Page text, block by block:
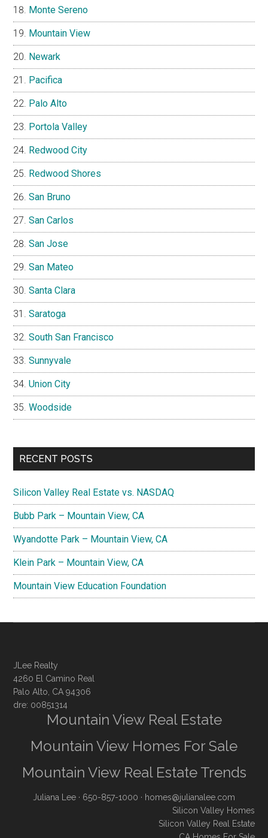
Monte Sereno
Mountain View
Newark
Pacifica
Palo Alto
Portola Valley
Redwood City
Redwood Shores
San Bruno
San Carlos
San Jose
San Mateo
Santa Clara
Saratoga
South San Francisco
Sunnyvale
Union City
Woodside
RECENT POSTS
Silicon Valley Real Estate vs. NASDAQ
Bubb Park – Mountain View, CA
Wyandotte Park – Mountain View, CA
Klein Park – Mountain View, CA
Mountain View Education Foundation
JLee Realty
4260 El Camino Real
Palo Alto, CA 94306
dre: 00851314
Mountain View Real Estate
Mountain View Homes For Sale
Mountain View Real Estate Trends
Juliana Lee · 650-857-1000 · homes@julianalee.com
Silicon Valley Homes
Silicon Valley Real Estate